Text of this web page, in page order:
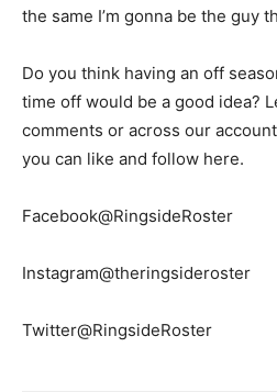
the same I’m gonna be the guy
Do you think having an off
time off would be a good idea?
comments or across our
you can like and follow here.
Facebook@RingsideRoster
Instagram@theringsideroster
Twitter@RingsideRoster